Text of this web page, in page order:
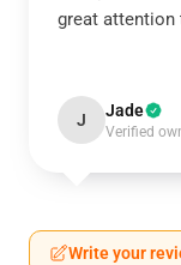
great attention
J Jade
Verified
Write your